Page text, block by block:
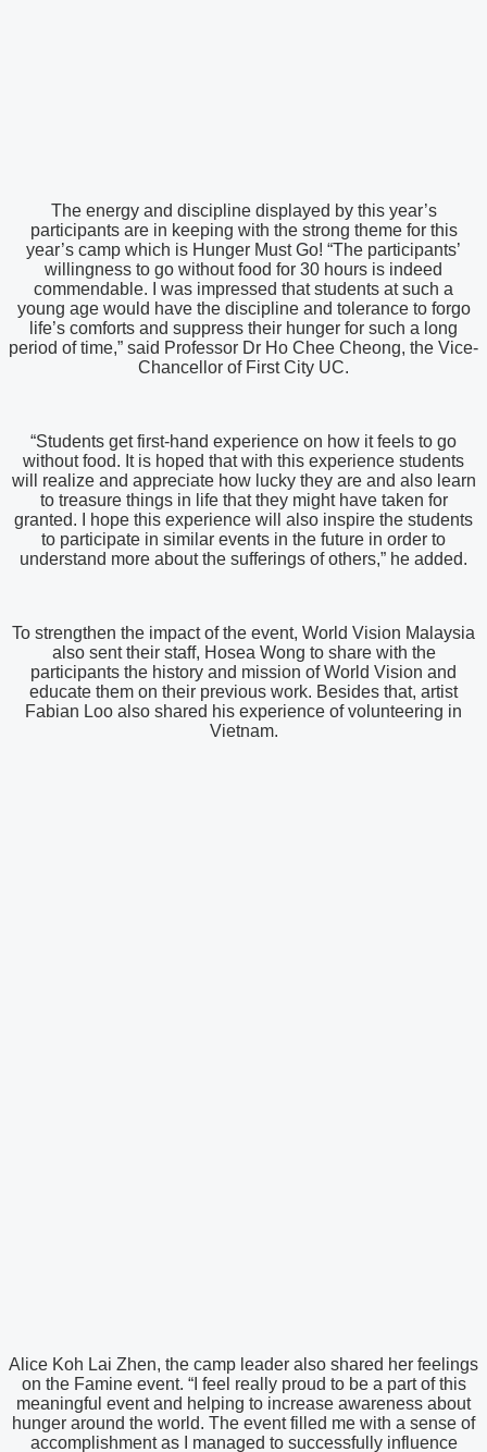
The energy and discipline displayed by this year’s
participants are in keeping with the strong theme for this
year’s camp which is Hunger Must Go! “The participants’
willingness to go without food for 30 hours is indeed
commendable. I was impressed that students at such a
young age would have the discipline and tolerance to forgo
life’s comforts and suppress their hunger for such a long
period of time,” said Professor Dr Ho Chee Cheong, the Vice-
Chancellor of First City UC.
“Students get first-hand experience on how it feels to go
without food. It is hoped that with this experience students
will realize and appreciate how lucky they are and also learn
to treasure things in life that they might have taken for
granted. I hope this experience will also inspire the students
to participate in similar events in the future in order to
understand more about the sufferings of others,” he added.
To strengthen the impact of the event, World Vision Malaysia
also sent their staff, Hosea Wong to share with the
participants the history and mission of World Vision and
educate them on their previous work. Besides that, artist
Fabian Loo also shared his experience of volunteering in
Vietnam.
Alice Koh Lai Zhen, the camp leader also shared her feelings
on the Famine event. “I feel really proud to be a part of this
meaningful event and helping to increase awareness about
hunger around the world. The event filled me with a sense of
accomplishment as I managed to successfully influence